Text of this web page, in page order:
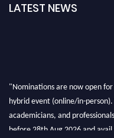
LATEST NEWS
"Nominations are now open
hybrid event (online/in-
academicians, and
before 28th Aug 2026 and